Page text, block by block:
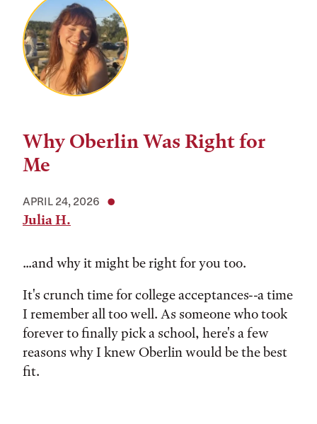
Why Oberlin Was Right for
Me
APRIL 24, 2026
Julia H.
...and why it might be right for you too.
It's crunch time for college acceptances--a time
I remember all too well. As someone who took
forever to finally pick a school, here's a few
reasons why I knew Oberlin would be the best
fit.